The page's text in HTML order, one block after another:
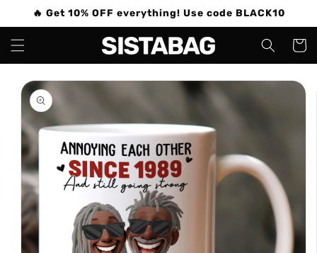
Skip to
🔥 Get 10% OFF everything! Use code BLACK10
Cart
Skip to
product
information